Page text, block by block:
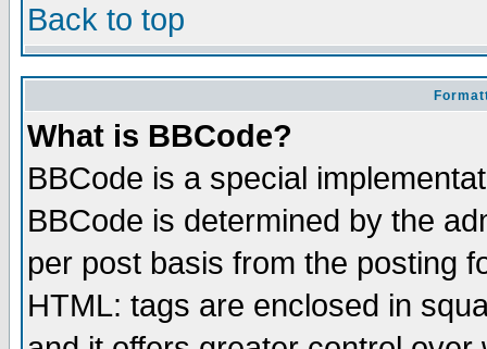
Back to top
What is BBCode?
BBCode is a special
BBCode is determined by the
per post basis from the posting
HTML: tags are enclosed in